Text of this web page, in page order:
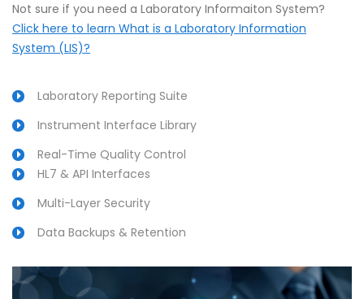
Not sure if you need a Laboratory Informaiton System?
Click here to learn What is a Laboratory Information
System (LIS)?
Laboratory Reporting Suite
Instrument Interface Library
Real-Time Quality Control
HL7 & API Interfaces
Multi-Layer Security
Data Backups & Retention